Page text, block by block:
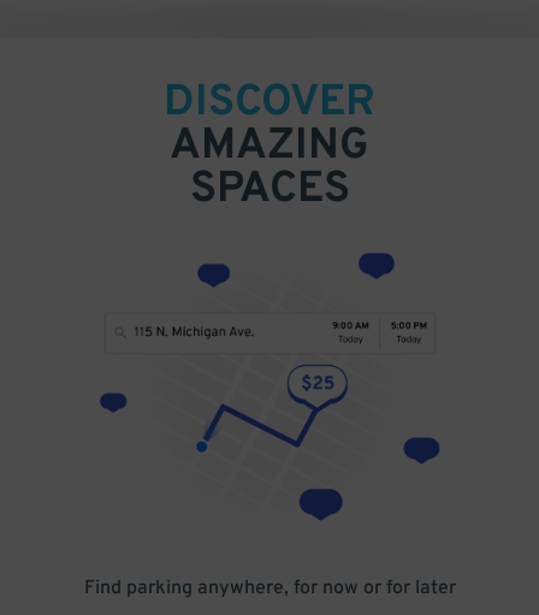
DISCOVER
AMAZING
SPACES
Find parking anywhere, for now or for later